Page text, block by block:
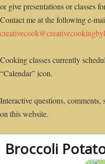
or give presentations or classes
Contact me at the following e-
Cooking classes currently
“Calendar” icon.
Interactive questions, comments,
on this website.
Broccoli